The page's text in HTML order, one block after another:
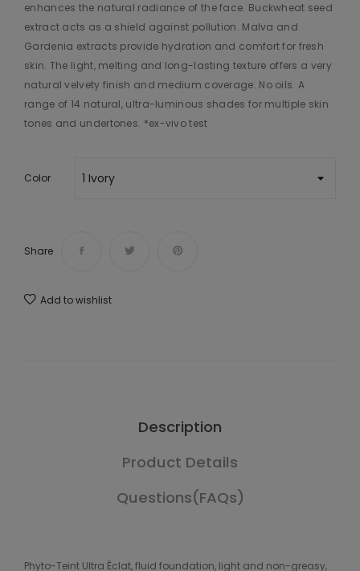
enhances the natural radiance of the face. Buckwheat seed
extract acts as a shield against pollution. Malva and
Gardenia extracts provide hydration and comfort for fresh
skin. The light, melting and long-lasting texture offers a very
natural velvety finish and medium coverage. No oils. A
range of 14 natural, ultra-luminous shades for multiple skin
tones and undertones. *ex-vivo test
Color
Share
Add to wishlist
Description
Product Details
Questions(FAQs)
Phyto-Teint Ultra Éclat, fluid foundation, light and non-greasy,